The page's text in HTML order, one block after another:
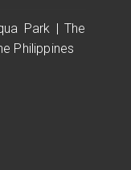
Park | The
Philippines